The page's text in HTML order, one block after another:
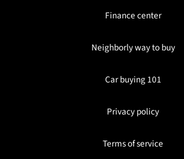
Finance center
Neighborly way to buy
Car buying 101
Privacy policy
Terms of service